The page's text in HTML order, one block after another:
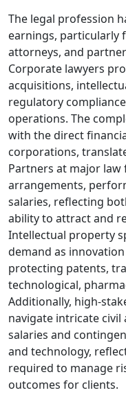
The legal profession
earnings, particularly
attorneys, and
Corporate lawyers
acquisitions,
regulatory
operations. The
with the direct
corporations,
Partners at major
arrangements,
salaries, reflecting
ability to attract and
Intellectual property
demand as
protecting patents,
technological,
Additionally, high-
navigate intricate
salaries and
and technology,
required to manage
outcomes for clients.